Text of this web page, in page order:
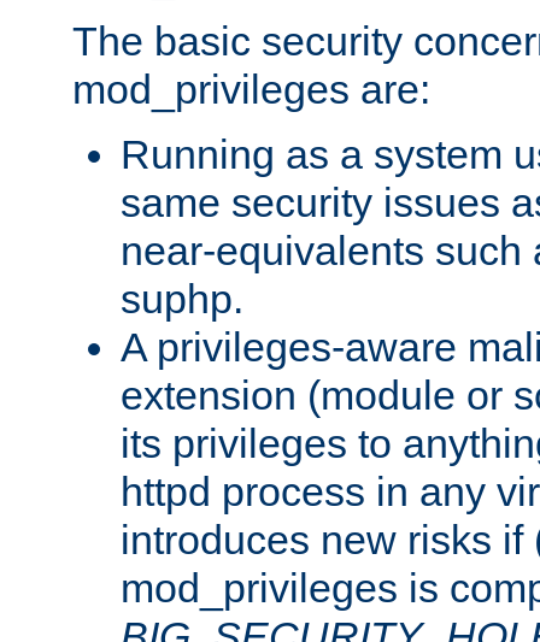
The basic security
mod_privileges are:
Running as a system
same security issues
near-equivalents such
suphp.
A privileges-aware
extension (module or
its privileges to
httpd process in any
introduces new risks if
mod_privileges is